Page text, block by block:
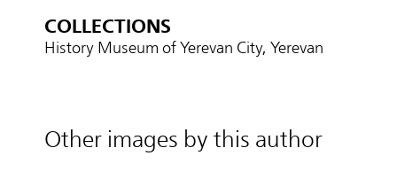
COLLECTIONS
History Museum of Yerevan City, Yerevan
Other images by this author